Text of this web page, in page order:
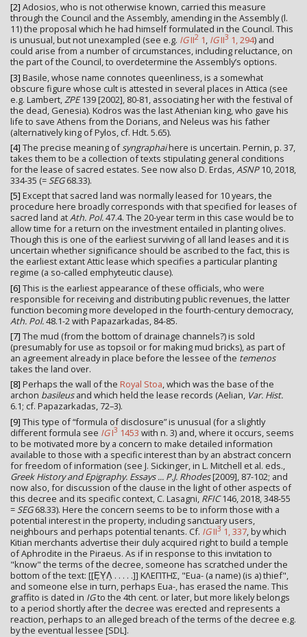
[2] Adosios, who is not otherwise known, carried this measure
through the Council and the Assembly, amending in the Assembly (l.
11) the proposal which he had himself formulated in the Council. This
is unusual, but not unexampled (see e.g. IGII2 1, IGII3 1, 294) and
could arise from a number of circumstances, including reluctance, on
the part of the Council, to overdetermine the Assembly’s options.
[3] Basile, whose name connotes queenliness, is a somewhat
obscure figure whose cult is attested in several places in Attica (see
e.g. Lambert, ZPE139 [2002], 80-81, associating her with the festival of
the dead, Genesia). Kodros was the last Athenian king, who gave his
life to save Athens from the Dorians, and Neleus was his father
(alternatively king of Pylos, cf. Hdt. 5.65).
[4] The precise meaning ofsyngraphaihere is uncertain. Pernin, p. 37,
takes them to be a collection of texts stipulating general conditions
for the lease of sacred estates. See now also D. Erdas,ASNP10, 2018,
334-35 (=SEG68.33).
[5] Except that sacred land was normally leased for 10 years, the
procedure here broadly corresponds with that specified for leases of
sacred land atAth. Pol.47.4. The 20-year term in this case would be to
allow time for a return on the investment entailed in planting olives.
Though this is one of the earliest surviving of all land leases and it is
uncertain whether significance should be ascribed to the fact, this is
the earliest extant Attic lease which specifies a particular planting
regime (a so-called emphyteutic clause).
[6] This is the earliest appearance of these officials, who were
responsible for receiving and distributing public revenues, the latter
function becoming more developed in the fourth-century democracy,
Ath. Pol.48.1-2 with Papazarkadas, 84-85.
[7] The mud (from the bottom of drainage channels?) is sold
(presumably for use as topsoil or for making mud bricks), as part of
an agreement already in place before the lessee of the temenos
takes the land over.
[8] Perhaps the wall of the Royal Stoa, which was the base of the
archon basileusand which held the lease records (Aelian, Var. Hist.
6.1; cf. Papazarkadas, 72–3).
[9] This type of “formula of disclosure” is unusual (for a slightly
different formula see IGI3 1453 with n. 3) and, where it occurs, seems
to be motivated more by a concern to make detailed information
available to those with a specific interest than by an abstract concern
for freedom of information (see J. Sickinger, in L. Mitchell et al. eds.,
Greek History and Epigraphy. Essays ... P.J. Rhodes[2009], 87-102; and
now also, for discussion of the clause in the light of other aspects of
this decree and its specific context, C. Lasagni, RFIC146, 2018, 348-55
=SEG68.33). Here the concern seems to be to inform those with a
potential interest in the property, including sanctuary users,
neighbours and perhaps potential tenants. Cf. IGII3 1, 337, by which
Kitian merchants advertise their duly acquired right to build a temple
of Aphrodite in the Piraeus. As if in response to this invitation to
"know" the terms of the decree, someone has scratched under the
bottom of the text: [[Ε̣Υ̣Λ̣ . . . . .]] ΚΛΕΠΤΗΣ, "Eua- (a name) (is a) thief",
and someone else in turn, perhaps Eua-, has erased the name. This
graffito is dated in IGto the 4th cent. or later, but more likely belongs
to a period shortly after the decree was erected and represents a
reaction, perhaps to an alleged breach of the terms of the decree e.g.
by the eventual lessee [SDL].